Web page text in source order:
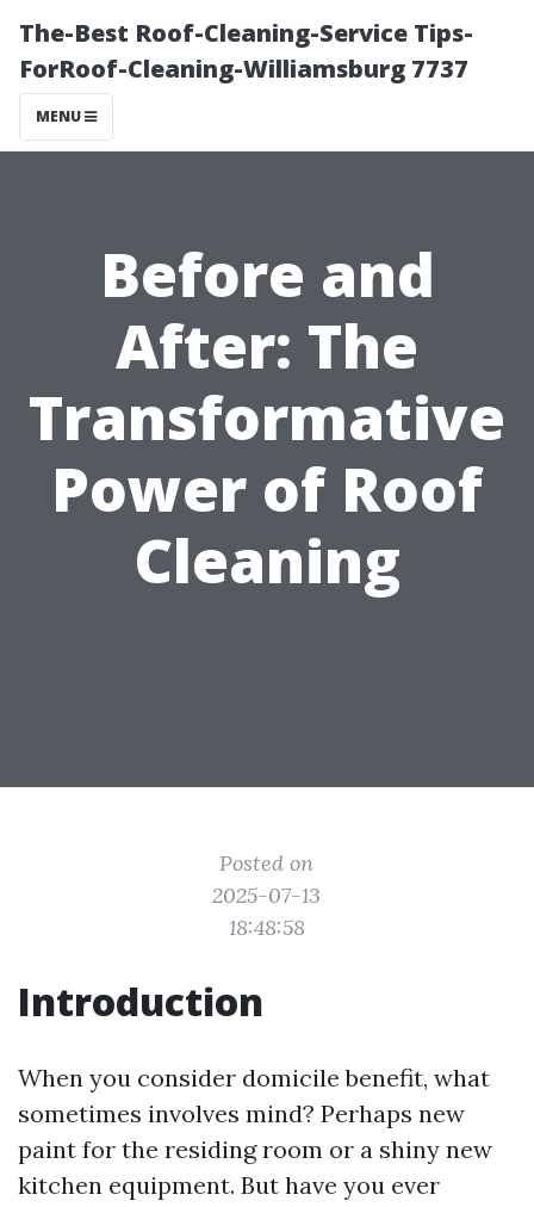
The-Best Roof-Cleaning-Service Tips-
ForRoof-Cleaning-Williamsburg 7737
MENU
Before and
After: The
Transformative
Power of Roof
Cleaning
Posted on
2025-07-13
18:48:58
Introduction
When you consider domicile benefit, what
sometimes involves mind? Perhaps new
paint for the residing room or a shiny new
kitchen equipment. But have you ever